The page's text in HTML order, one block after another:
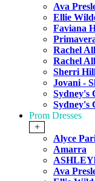
Ava
Ellie
Faviana
Rachel
Rachel
Sherri
Jovani -
Sydney's
Sydney's
Prom Dresses
+
Alyce
Amarra
Ava